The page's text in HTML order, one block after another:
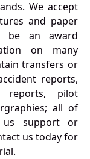
We accept
and paper
be an award
on many
transfers or
reports,
reports, pilot
all of
us support or
us today for